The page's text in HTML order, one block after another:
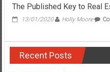
The Published Key to Real
13/01/2020 Holly Moore
Recent Posts